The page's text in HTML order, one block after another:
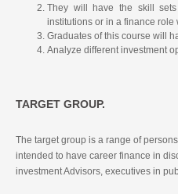
They will have the skill
institutions or in a finance
Graduates of this course will
Analyze different investment
TARGET GROUP.
The target group is a range of
intended to have career finance in
investment Advisors, executives in